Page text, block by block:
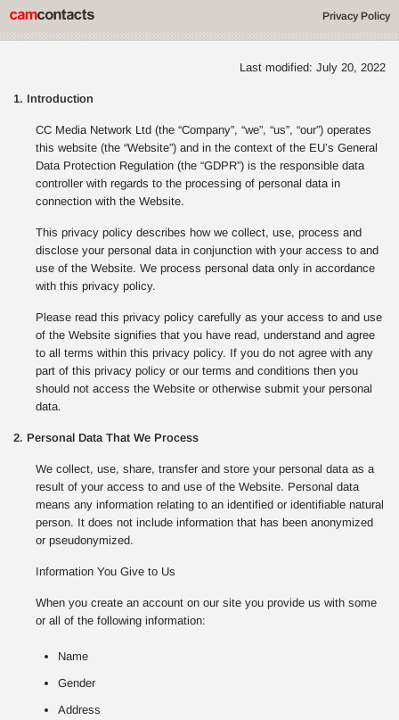
Privacy Policy
Last modified: July 20, 2022
1. Introduction
CC Media Network Ltd (the “Company”, “we”, “us”, “our”) operates
this website (the “Website”) and in the context of the EU’s General
Data Protection Regulation (the “GDPR”) is the responsible data
controller with regards to the processing of personal data in
connection with the Website.
This privacy policy describes how we collect, use, process and
disclose your personal data in conjunction with your access to and
use of the Website. We process personal data only in accordance
with this privacy policy.
Please read this privacy policy carefully as your access to and use
of the Website signifies that you have read, understand and agree
to all terms within this privacy policy. If you do not agree with any
part of this privacy policy or our terms and conditions then you
should not access the Website or otherwise submit your personal
data.
2. Personal Data That We Process
We collect, use, share, transfer and store your personal data as a
result of your access to and use of the Website. Personal data
means any information relating to an identified or identifiable natural
person. It does not include information that has been anonymized
or pseudonymized.
Information You Give to Us
When you create an account on our site you provide us with some
or all of the following information:
Name
Gender
Address